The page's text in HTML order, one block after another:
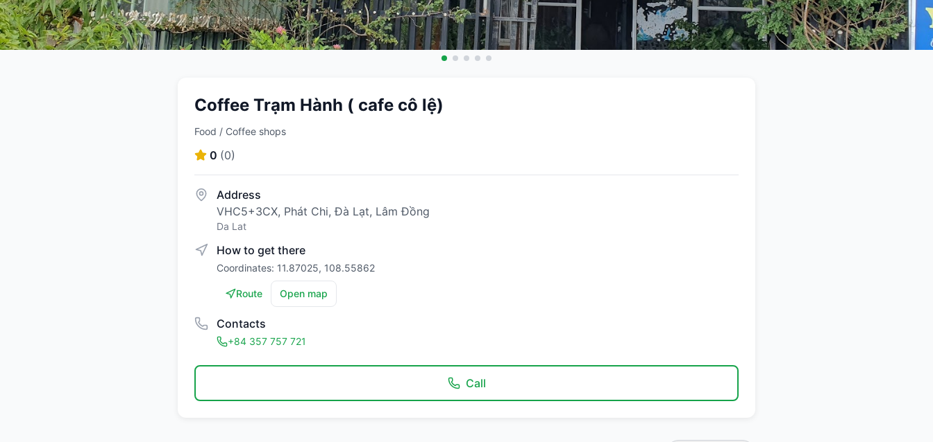
Coffee Trạm Hành ( cafe cô lệ)
Food / Coffee shops
0 (0)
Address
VHC5+3CX, Phát Chi, Đà Lạt, Lâm Đồng
Da Lat
How to get there
Coordinates: 11.87025, 108.55862
Route Open map
Contacts
+84 357 757 721
Call